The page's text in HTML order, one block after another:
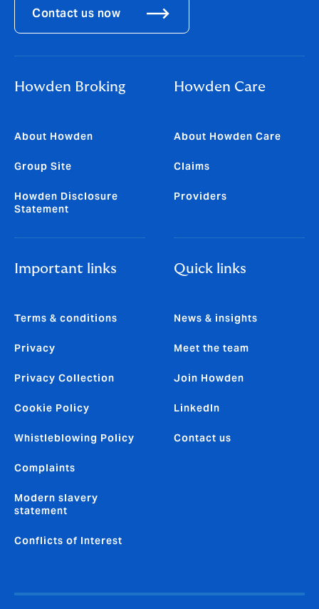
Contact us now
Howden Broking
About Howden
Group Site
Howden Disclosure
Statement
Howden Care
About Howden Care
Claims
Providers
Important links
Terms & conditions
Privacy
Privacy Collection
Cookie Policy
Whistleblowing Policy
Complaints
Modern slavery
statement
Conflicts of Interest
Quick links
News & insights
Meet the team
Join Howden
LinkedIn
Contact us